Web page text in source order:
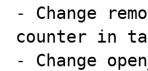
- Change
counter in
- Change